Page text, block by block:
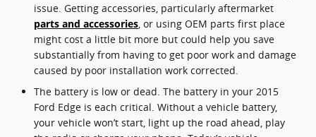
issue. Getting accessories, particularly aftermarket
parts and accessories , or using OEM parts first place
might cost a little bit more but could help you save
substantially from having to get poor work and damage
caused by poor installation work corrected.
The battery is low or dead. The battery in your 2015
Ford Edge is each critical. Without a vehicle battery,
your vehicle won’t start, light up the road ahead, play